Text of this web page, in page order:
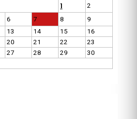
1
2
6 7 8
9
13 14 15
16
20 21 22
23
27 28 29
30